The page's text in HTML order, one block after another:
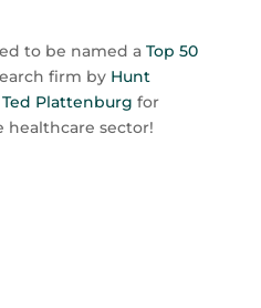
to be named a Top 50
firm by Hunt
Ted Plattenburg for
sector!